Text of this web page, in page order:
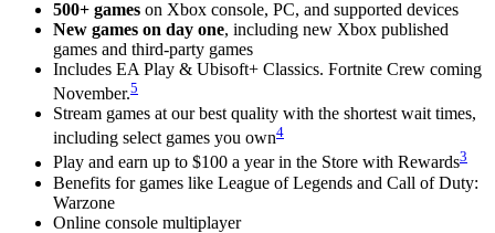
500+ games on Xbox console, PC, and supported devices
New games on day one, including new Xbox published
games and third-party games
Includes EA Play & Ubisoft+ Classics. Fortnite Crew coming
November.5
Stream games at our best quality with the shortest wait times,
including select games you own4
Play and earn up to $100 a year in the Store with Rewards3
Benefits for games like League of Legends and Call of Duty:
Warzone
Online console multiplayer